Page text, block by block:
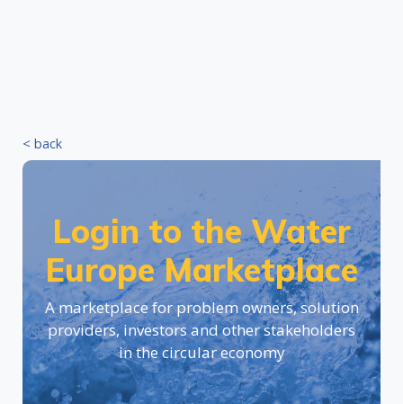
< back
Login to the Water
Europe Marketplace
A marketplace for problem owners, solution
providers, investors and other stakeholders
in the circular economy